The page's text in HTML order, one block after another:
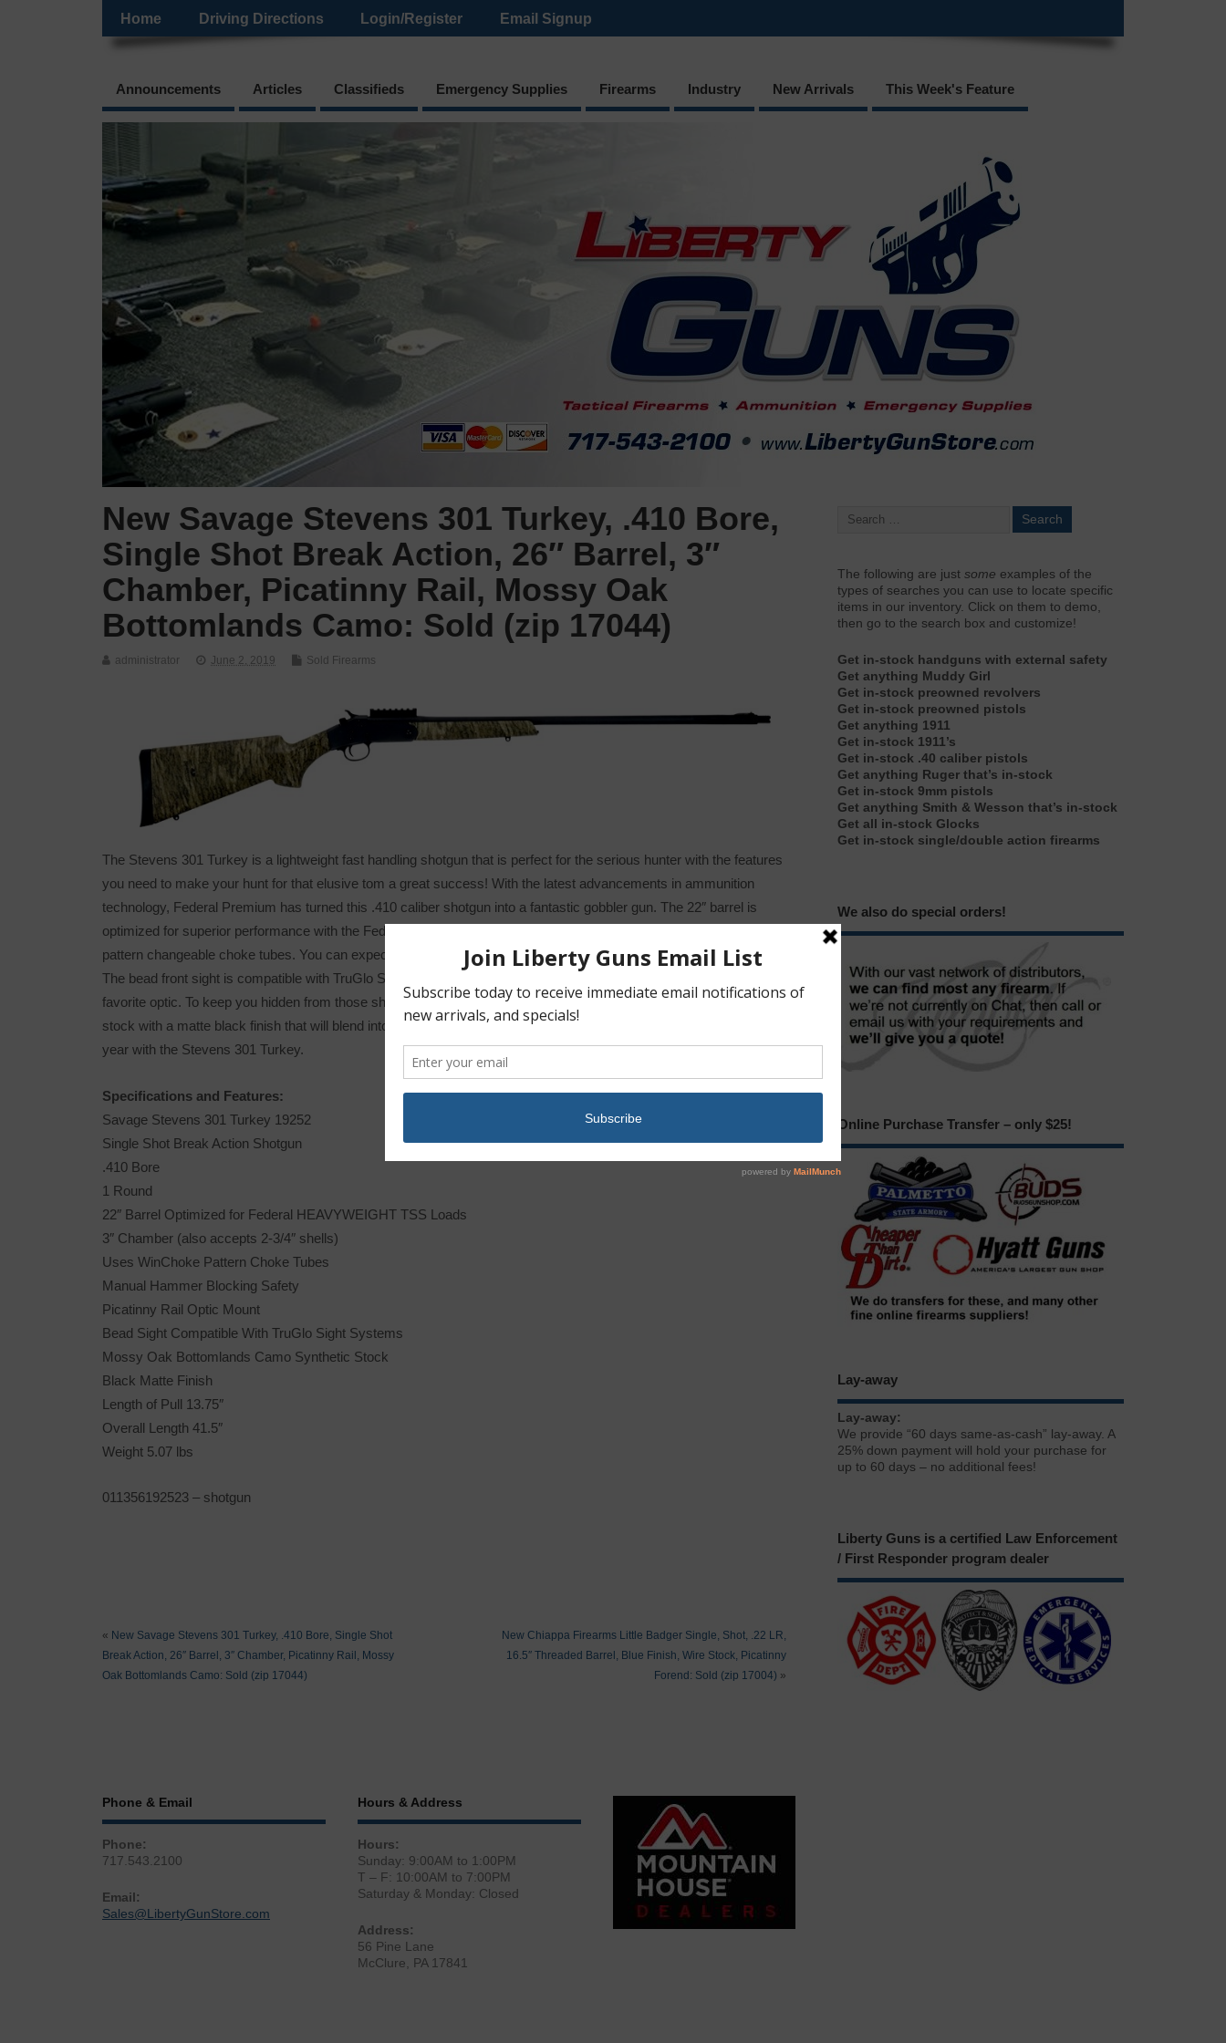
Home Driving Directions Login/Register Email Signup
Announcements Articles Classifieds Emergency Supplies Firearms Industry New Arrivals This Week's Feature
New Savage Stevens 301 Turkey, .410 Bore,
Single Shot Break Action, 26″ Barrel, 3″
Chamber, Picatinny Rail, Mossy Oak
Bottomlands Camo: Sold (zip 17044)
administrator June 2, 2019 Sold Firearms
The Stevens 301 Turkey is a lightweight fast handling shotgun that is perfect for the serious hunter with the features
you need to make your hunt for that elusive tom a great success! With the latest advancements in ammunition
technology, Federal Premium has turned this .410 caliber shotgun into a fantastic gobbler gun. The 22″ barrel is
optimized for superior performance with the Federal HEAVYWEIGHT TSS Turkey Loads and it accepts Win Choke
pattern changeable choke tubes. You can expect tight consistent patterns of hard hitting shot from this combination.
The bead front sight is compatible with TruGlo Sight Systems and it includes a one piece picatinny rail mount for your
favorite optic. To keep you hidden from those sharp eyed birds, it has a Mossy Oak Bottomlands Camo synthetic
stock with a matte black finish that will blend into your surroundings. Get the drop on that wary thunder chicken this
year with the Stevens 301 Turkey.
Specifications and Features:
Savage Stevens 301 Turkey 19252
Single Shot Break Action Shotgun
.410 Bore
1 Round
22″ Barrel Optimized for Federal HEAVYWEIGHT TSS Loads
3″ Chamber (also accepts 2-3/4″ shells)
Uses WinChoke Pattern Choke Tubes
Manual Hammer Blocking Safety
Picatinny Rail Optic Mount
Bead Sight Compatible With TruGlo Sight Systems
Mossy Oak Bottomlands Camo Synthetic Stock
Black Matte Finish
Length of Pull 13.75″
Overall Length 41.5″
Weight 5.07 lbs
011356192523 – shotgun
« New Savage Stevens 301 Turkey, .410 Bore, Single Shot
Break Action, 26″ Barrel, 3″ Chamber, Picatinny Rail, Mossy
Oak Bottomlands Camo: Sold (zip 17044)
New Chiappa Firearms Little Badger Single, Shot, .22 LR,
16.5″ Threaded Barrel, Blue Finish, Wire Stock, Picatinny
Forend: Sold (zip 17004) »
The following are justsome examples of the
types of searches you can use to locate specific
items in our inventory. Click on them to demo,
then go to the search box and customize!
Get in-stock handguns with external safety
Get anything Muddy Girl
Get in-stock preowned revolvers
Get in-stock preowned pistols
Get anything 1911
Get in-stock 1911’s
Get in-stock .40 caliber pistols
Get anything Ruger that’s in-stock
Get in-stock 9mm pistols
Get anything Smith & Wesson that’s in-stock
Get all in-stock Glocks
Get in-stock single/double action firearms
We also do special orders!
Online Purchase Transfer – only $25!
Lay-away
Lay-away:
We provide “60 days same-as-cash” lay-away. A
25% down payment will hold your purchase for
up to 60 days – no additional fees!
Liberty Guns is a certified Law Enforcement
/ First Responder program dealer
Phone & Email
Phone:
717.543.2100
Email:
Sales@LibertyGunStore.com
Hours & Address
Hours:
Sunday: 9:00AM to 1:00PM
T – F: 10:00AM to 7:00PM
Saturday & Monday: Closed
Address:
56 Pine Lane
McClure, PA 17841